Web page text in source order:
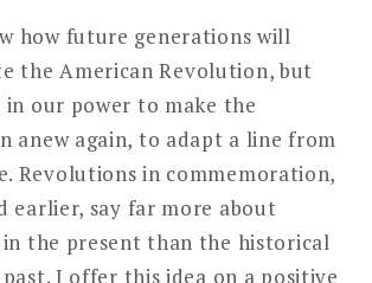
how future generations will
the American Revolution, but
in our power to make the
anew again, to adapt a line from
Revolutions in commemoration,
earlier, say far more about
the present than the historical
I offer this idea on a positive